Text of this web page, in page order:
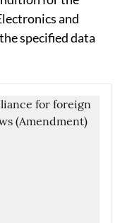
and
specified data